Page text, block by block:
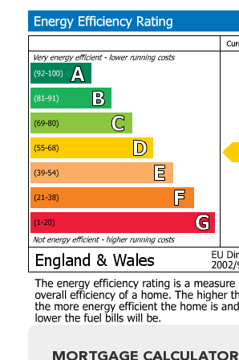
MORTGAGE CALCULATOR